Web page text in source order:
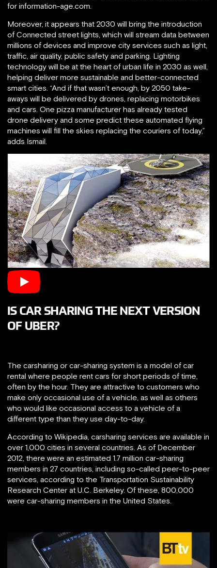
for information-age.com.
Moreover, it appears that 2030 will bring the introduction
of Connected street lights, which will stream data between
millions of devices and improve city services such as light,
traffic, air quality, public safety and parking. Lighting
technology will be at the heart of urban life in 2030 as well,
helping deliver more sustainable and better-connected
smart cities. “And if that wasn’t enough, by 2050 take-
aways will be delivered by drones, replacing motorbikes
and cars. One pizza manufacturer has already tested
drone delivery and some predict these automated flying
machines will fill the skies replacing the couriers of today,”
adds Ismail.
IS CAR SHARING THE NEXT VERSION
OF UBER?
The carsharing or car-sharing system is a model of car
rental where people rent cars for short periods of time,
often by the hour. They are attractive to customers who
make only occasional use of a vehicle, as well as others
who would like occasional access to a vehicle of a
different type than they use day-to-day.
According to Wikipedia, carsharing services are available in
over 1,000 cities in several countries. As of December
2012, there were an estimated 1.7 million car-sharing
members in 27 countries, including so-called peer-to-peer
services, according to the Transportation Sustainability
Research Center at U.C. Berkeley. Of these, 800,000
were car-sharing members in the United States.